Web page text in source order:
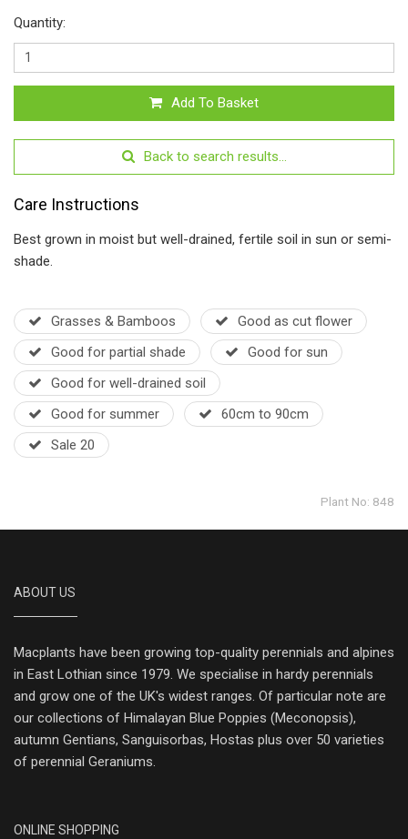
Quantity:
Add To Basket
Back to search results...
Care Instructions
Best grown in moist but well-drained, fertile soil in sun or semi-
shade.
Grasses & Bamboos
Good as cut flower
Good for partial shade
Good for sun
Good for well-drained soil
Good for summer
60cm to 90cm
Sale 20
Plant No: 848
ABOUT US
Macplants have been growing top-quality perennials and alpines
in East Lothian since 1979. We specialise in hardy perennials
and grow one of the UK's widest ranges. Of particular note are
our collections of Himalayan Blue Poppies (Meconopsis),
autumn Gentians, Sanguisorbas, Hostas plus over 50 varieties
of perennial Geraniums.
ONLINE SHOPPING